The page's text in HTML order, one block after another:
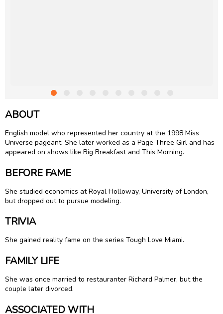
ABOUT
English model who represented her country at the 1998 Miss
Universe pageant. She later worked as a Page Three Girl and has
appeared on shows like Big Breakfast and This Morning.
BEFORE FAME
She studied economics at Royal Holloway, University of London,
but dropped out to pursue modeling.
TRIVIA
She gained reality fame on the series Tough Love Miami.
FAMILY LIFE
She was once married to restauranter Richard Palmer, but the
couple later divorced.
ASSOCIATED WITH